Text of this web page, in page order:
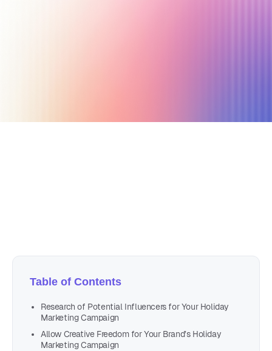
Table of Contents
Research of Potential Influencers for Your Holiday
Marketing Campaign
Allow Creative Freedom for Your Brand’s Holiday
Marketing Campaign